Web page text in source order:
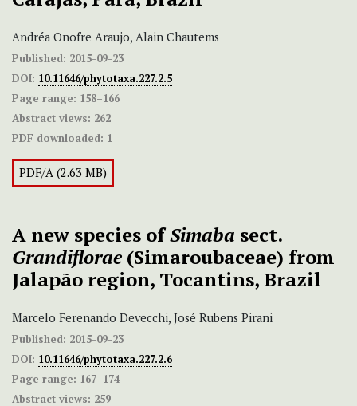
Andréa Onofre Araujo, Alain Chautems
Published: 2015-09-23
DOI: 10.11646/phytotaxa.227.2.5
Page range: 158–166
Abstract views: 262
PDF downloaded: 1
PDF/A (2.63 MB)
A new species ofSimaba sect.
Grandiflorae (Simaroubaceae) from
Jalapão region, Tocantins, Brazil
Marcelo Ferenando Devecchi, José Rubens Pirani
Published: 2015-09-23
DOI: 10.11646/phytotaxa.227.2.6
Page range: 167–174
Abstract views: 259